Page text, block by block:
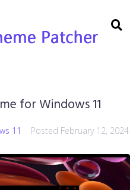
for Windows 11
11 Posted February 12, 2024